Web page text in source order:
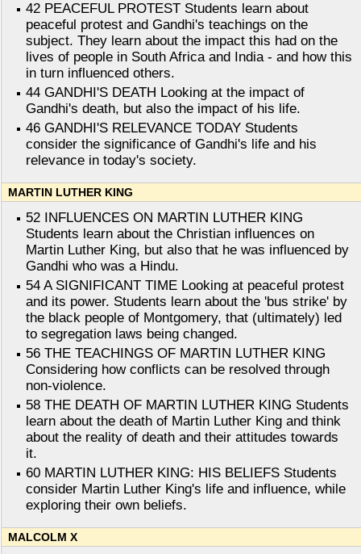
42 PEACEFUL PROTEST Students learn about
peaceful protest and Gandhi's teachings on the
subject. They learn about the impact this had on the
lives of people in South Africa and India - and how this
in turn influenced others.
44 GANDHI'S DEATH Looking at the impact of
Gandhi's death, but also the impact of his life.
46 GANDHI'S RELEVANCE TODAY Students
consider the significance of Gandhi's life and his
relevance in today's society.
MARTIN LUTHER KING
52 INFLUENCES ON MARTIN LUTHER KING
Students learn about the Christian influences on
Martin Luther King, but also that he was influenced by
Gandhi who was a Hindu.
54 A SIGNIFICANT TIME Looking at peaceful protest
and its power. Students learn about the 'bus strike' by
the black people of Montgomery, that (ultimately) led
to segregation laws being changed.
56 THE TEACHINGS OF MARTIN LUTHER KING
Considering how conflicts can be resolved through
non-violence.
58 THE DEATH OF MARTIN LUTHER KING Students
learn about the death of Martin Luther King and think
about the reality of death and their attitudes towards
it.
60 MARTIN LUTHER KING: HIS BELIEFS Students
consider Martin Luther King's life and influence, while
exploring their own beliefs.
MALCOLM X